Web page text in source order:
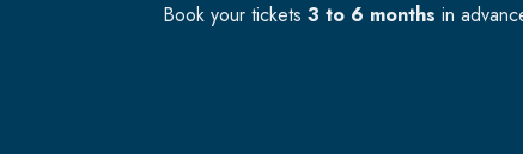
Book your tickets 3 to 6 months in